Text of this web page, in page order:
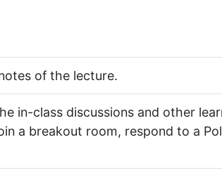
of the lecture.
in-class discussions and other
a breakout room, respond to a